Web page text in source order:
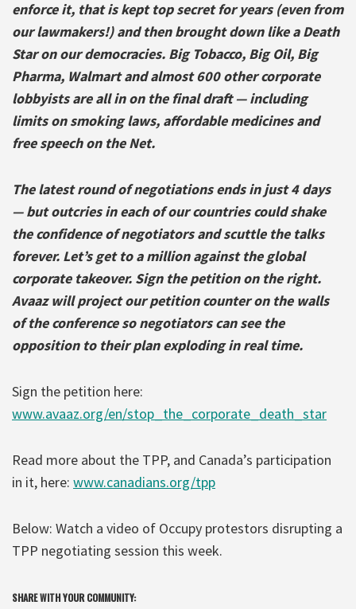
enforce it, that is kept top secret for years (even from
our lawmakers!) and then brought down like a Death
Star on our democracies. Big Tobacco, Big Oil, Big
Pharma, Walmart and almost 600 other corporate
lobbyists are all in on the final draft — including
limits on smoking laws, affordable medicines and
free speech on the Net.
The latest round of negotiations ends in just 4 days
— but outcries in each of our countries could shake
the confidence of negotiators and scuttle the talks
forever. Let’s get to a million against the global
corporate takeover. Sign the petition on the right.
Avaaz will project our petition counter on the walls
of the conference so negotiators can see the
opposition to their plan exploding in real time.
Sign the petition here:
www.avaaz.org/en/stop_the_corporate_death_star
Read more about the TPP, and Canada’s participation
in it, here: www.canadians.org/tpp
Below: Watch a video of Occupy protestors disrupting a
TPP negotiating session this week.
SHARE WITH YOUR COMMUNITY: